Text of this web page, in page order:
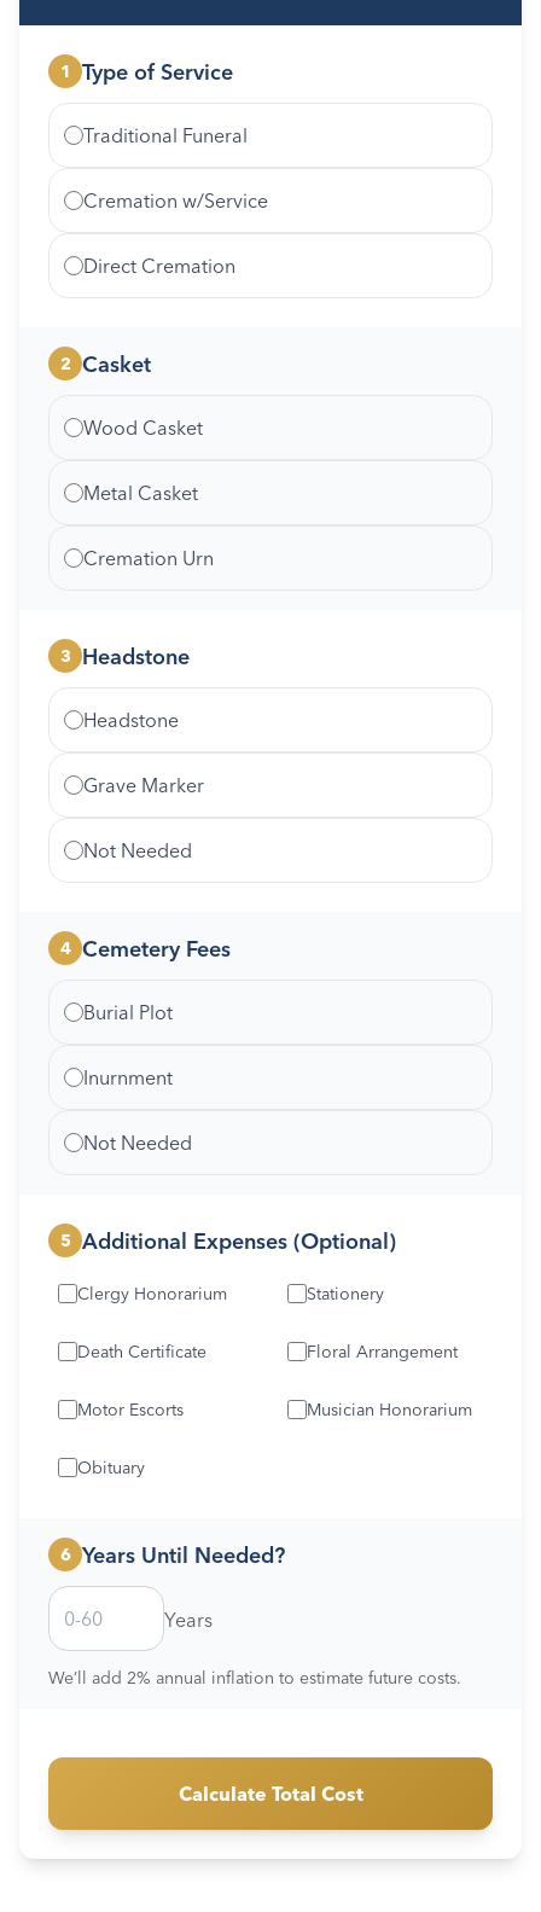
1 Type of Service
Traditional Funeral
Cremation w/Service
Direct Cremation
2 Casket
Wood Casket
Metal Casket
Cremation Urn
3 Headstone
Headstone
Grave Marker
Not Needed
4 Cemetery Fees
Burial Plot
Inurnment
Not Needed
5 Additional Expenses (Optional)
Clergy Honorarium Stationery
Death Certificate Floral Arrangement
Motor Escorts Musician Honorarium
Obituary
6 Years Until Needed?
Years
We’ll add 2% annual inflation to estimate future costs.
Calculate Total Cost